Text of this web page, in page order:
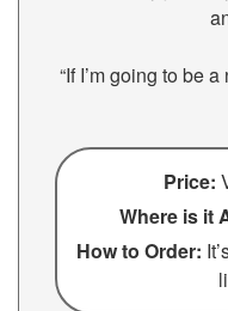
“If I’m going to be
Price:
Where is it
How to Order: